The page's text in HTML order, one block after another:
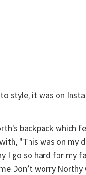
to style, it was on
backpack which
"This was on my
I go so hard for my
Don’t worry Northy